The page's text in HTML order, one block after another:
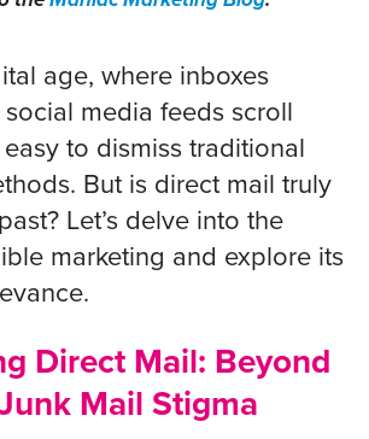
age, where inboxes
media feeds scroll
easy to dismiss traditional
But is direct mail truly
Let’s delve into the
marketing and explore its
Direct Mail: Beyond
Mail Stigma